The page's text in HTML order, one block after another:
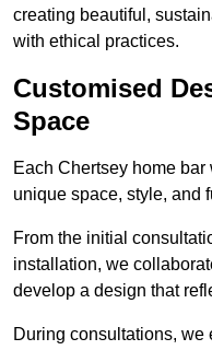
creating beautiful,
with ethical practices.
Customised
Space
Each Chertsey home
unique space, style, and
From the initial
installation, we
develop a design that
During consultations,